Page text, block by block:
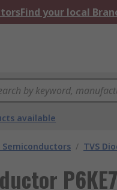
Find your local
available
Semiconductors / TVS